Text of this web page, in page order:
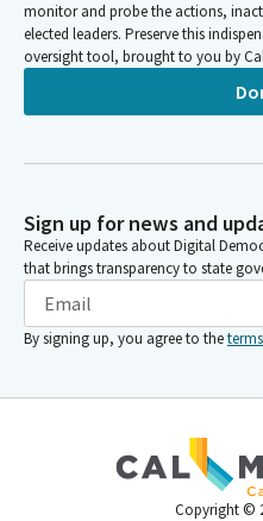
monitor and probe the actions,
elected leaders. Preserve this
oversight tool, brought to you by
Sign up for news and
Receive updates about Digital
that brings transparency to state
By signing up, you agree to theterms
Copyright ©